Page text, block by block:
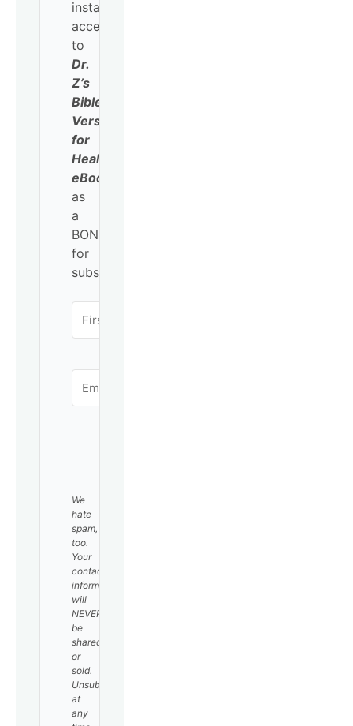
instant
access
to
Dr.
Z’s
Bible
Verses
for
Healing
eBook
as
a
BONUS
for
subscribing!
We
hate
spam,
too.
Your
contact
information
will
NEVER
be
shared
or
sold.
Unsubscribe
at
any